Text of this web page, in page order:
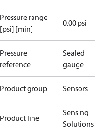
Pressure range
[psi] [min]
0.00 psi
Pressure
reference
Sealed
gauge
Product group Sensors
Product line
Sensing
Solutions